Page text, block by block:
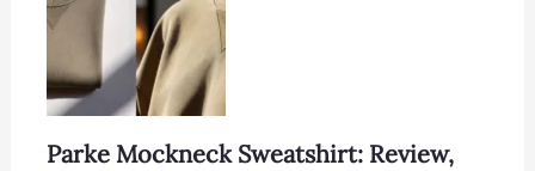
Parke Mockneck Sweatshirt: Review,